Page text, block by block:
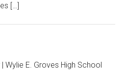
[…]
Wylie E. Groves High School